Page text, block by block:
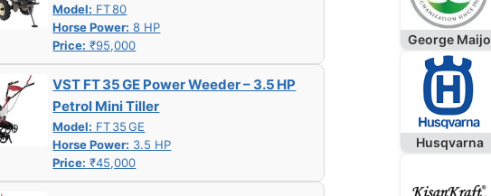
Model: FT 80
Horse Power: 8 HP
Price: ₹95,000
VST FT 35 GE Power Weeder – 3.5 HP
Petrol Mini Tiller
Model: FT 35 GE
Horse Power: 3.5 HP
Price: ₹45,000
George Maijo
Husqvarna